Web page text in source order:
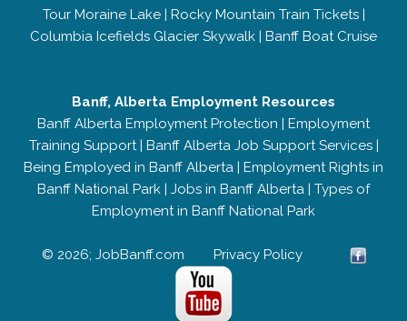
Tour Moraine Lake| Rocky Mountain Train Tickets|
Columbia Icefields Glacier Skywalk | Banff Boat Cruise
Banff, Alberta Employment Resources
Banff Alberta Employment Protection | Employment
Training Support| Banff Alberta Job Support Services|
Being Employed in Banff Alberta | Employment Rights in
Banff National Park | Jobs in Banff Alberta | Types of
Employment in Banff National Park
© 2026; JobBanff.com Privacy Policy